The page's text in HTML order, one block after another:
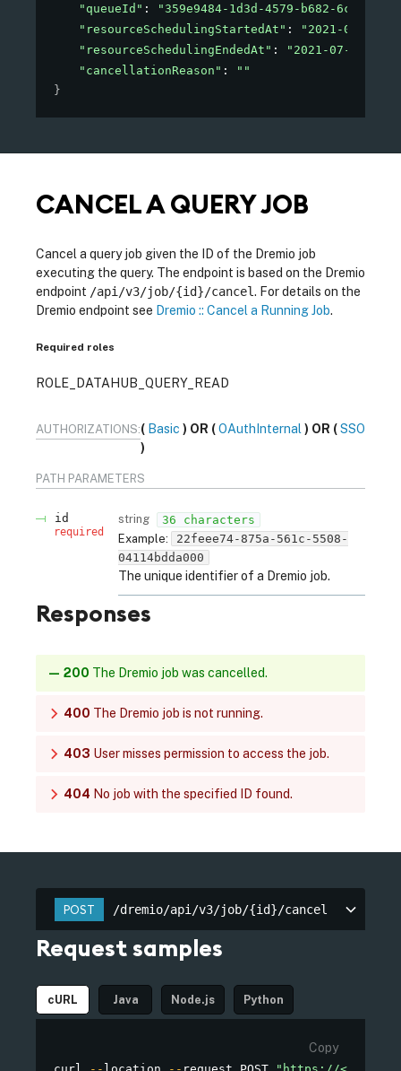
"queueId" :
"359e9484-1d3d-4579-b682-
"resourceSchedulingStartedAt" :
"2021-07-
"resourceSchedulingEndedAt" :
"2021-07-
"cancellationReason" :
""
}
CANCEL A QUERY JOB
Cancel a query job given the ID of the Dremio job
executing the query. The endpoint is based on the Dremio
endpoint /api/v3/job/{id}/cancel. For details on the
Dremio endpoint see Dremio :: Cancel a Running Job.
Required roles
ROLE_DATAHUB_QUERY_READ
AUTHORIZATIONS: Basic OAuthInternal SSO
PATH PARAMETERS
id
required
string
36 characters
Example:
22feee74-875a-561c-5508-
04114bdda000
The unique identifier of a Dremio job.
Responses
200 The Dremio job was cancelled.
400 The Dremio job is not running.
403 User misses permission to access the job.
404 No job with the specified ID found.
POST /dremio/api/v3/job/{id}/cancel
Request samples
cURL Java Node.js Python
Copy